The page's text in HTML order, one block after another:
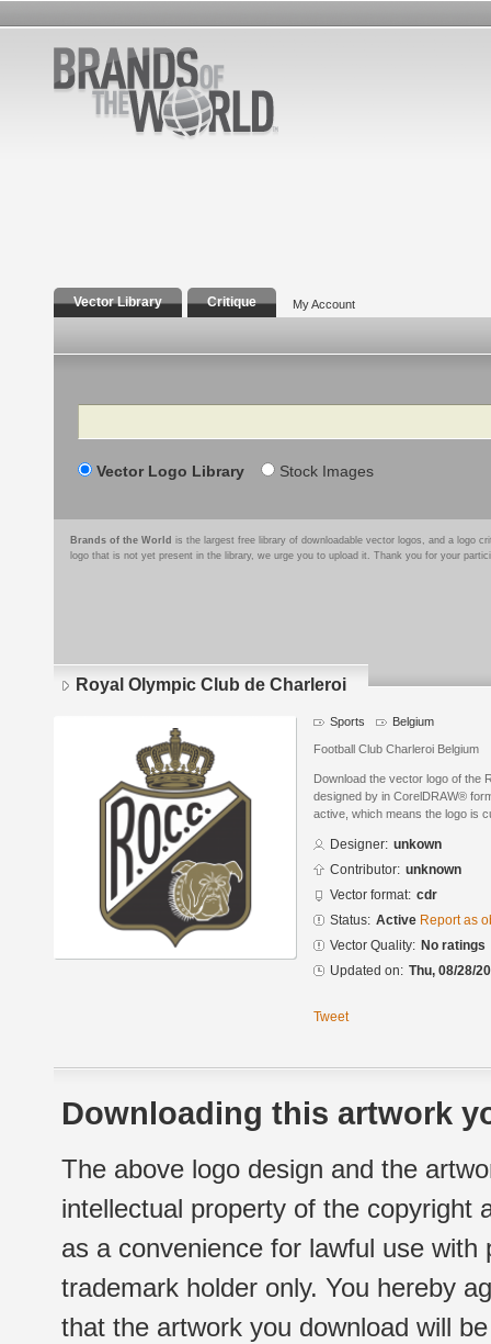
Vector Library Critique My Account
Search
Vector Logo Library Stock Images
Brands of the World is the largest free library of downloadable vector logos, and a logo
logo that is not yet present in the library, we urge you to upload it. Thank you for your
Royal Olympic Club de Charleroi
Sports Belgium
Football Club Charleroi Belgium
Download the vector logo of the
designed by in CorelDRAW®
active, which means the logo is
Designer: unkown
Contributor: unknown
Vector format: cdr
Status: Active Report as
Vector Quality: No ratings
Updated on: Thu, 08/28/
Tweet
Downloading this artwork
The above logo design and the
intellectual property of the copyright
as a convenience for lawful use
trademark holder only. You hereby
that the artwork you download will